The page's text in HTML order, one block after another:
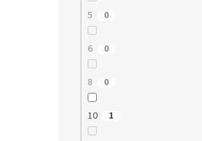
5 0
6 0
8 0
10 1